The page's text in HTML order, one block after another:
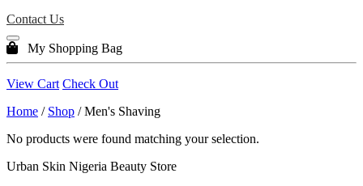
Contact Us
My Shopping Bag
View Cart Check Out
Home / Shop / Men's Shaving
No products were found matching your selection.
Urban Skin Nigeria Beauty Store